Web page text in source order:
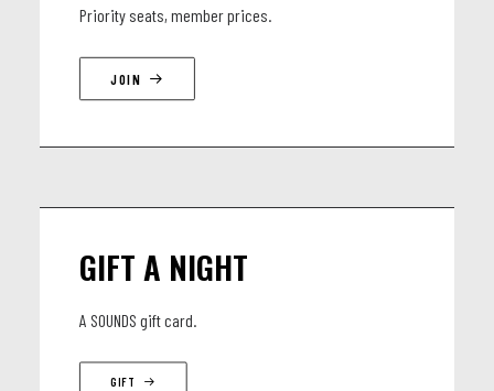
Priority seats, member prices.
JOIN
GIFT A NIGHT
A SOUNDS gift card.
GIFT